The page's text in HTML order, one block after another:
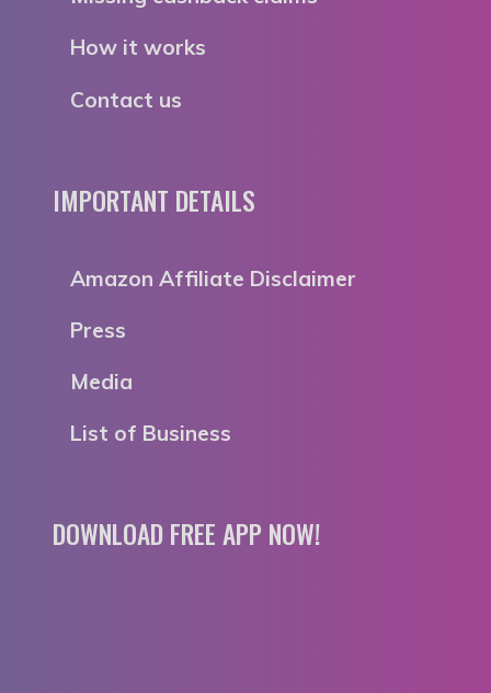
How it works
Contact us
IMPORTANT DETAILS
Amazon Affiliate Disclaimer
Press
Media
List of Business
DOWNLOAD FREE APP NOW!